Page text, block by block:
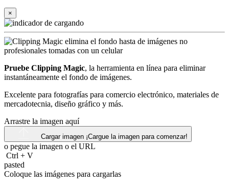
×
Pruebe Clipping Magic, la herramienta en línea para eliminar
instantáneamente el fondo de imágenes.
Excelente para fotografías para comercio electrónico, materiales de
mercadotecnia, diseño gráfico y más.
Arrastre la imagen aquí
Cargar imagen ¡Cargue la imagen para comenzar!
o pegue la imagen o el URL
Ctrl + V
pasted
Coloque las imágenes para cargarlas